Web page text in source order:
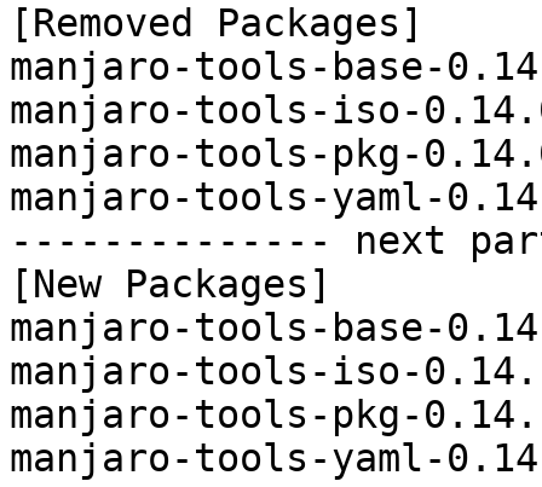
[Removed Packages]
manjaro-tools-base-
manjaro-tools-iso-
manjaro-tools-pkg-
manjaro-tools-yaml-
-------------- next
[New Packages]
manjaro-tools-base-
manjaro-tools-iso-
manjaro-tools-pkg-
manjaro-tools-yaml-